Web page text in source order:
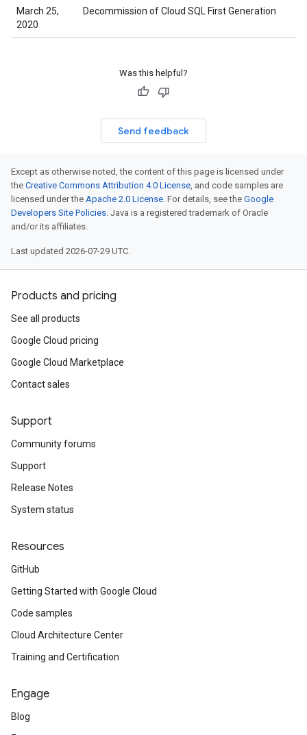
March 25,
2020
Decommission of Cloud SQL First Generation
Was this helpful?
Send feedback
Except as otherwise noted, the content of this page is licensed under
the Creative Commons Attribution 4.0 License, and code samples are
licensed under the Apache 2.0 License. For details, see the Google
Developers Site Policies. Java is a registered trademark of Oracle
and/or its affiliates.
Last updated 2026-07-29 UTC.
Products and pricing
See all products
Google Cloud pricing
Google Cloud Marketplace
Contact sales
Support
Community forums
Support
Release Notes
System status
Resources
GitHub
Getting Started with Google Cloud
Code samples
Cloud Architecture Center
Training and Certification
Engage
Blog